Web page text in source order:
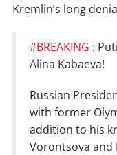
Kremlin’s long
#BREAKING :
Alina Kabaeva!
Russian
with former
addition to his
Vorontsova and